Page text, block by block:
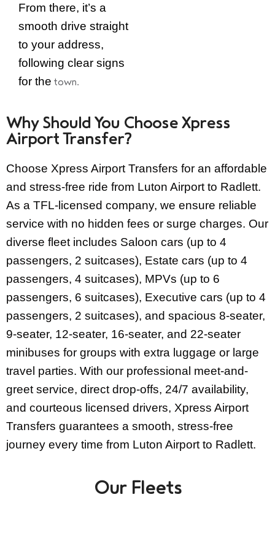
From there, it’s a
smooth drive straight
to your address,
following clear signs
for the town.
Why Should You Choose Xpress
Airport Transfer?
Choose Xpress Airport Transfers for an affordable
and stress-free ride from Luton Airport to Radlett.
As a TFL-licensed company, we ensure reliable
service with no hidden fees or surge charges. Our
diverse fleet includes Saloon cars (up to 4
passengers, 2 suitcases), Estate cars (up to 4
passengers, 4 suitcases), MPVs (up to 6
passengers, 6 suitcases), Executive cars (up to 4
passengers, 2 suitcases), and spacious 8-seater,
9-seater, 12-seater, 16-seater, and 22-seater
minibuses for groups with extra luggage or large
travel parties. With our professional meet-and-
greet service, direct drop-offs, 24/7 availability,
and courteous licensed drivers, Xpress Airport
Transfers guarantees a smooth, stress-free
journey every time from Luton Airport to Radlett.
Our Fleets